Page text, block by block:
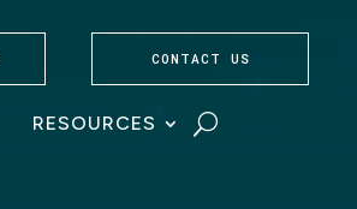
CONTACT US
RESOURCES